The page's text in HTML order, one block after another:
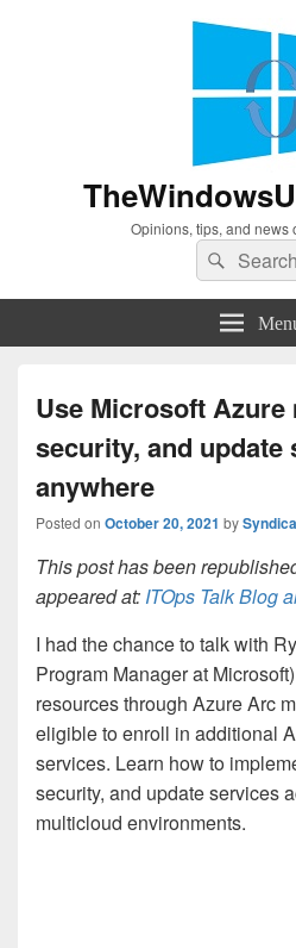
Opinions, tips, and news
Search
for:
Search
Use Microsoft
security, and update
anywhere
Posted on October 20, 2021 by
This post has been
appeared at: ITOps Talk Blog
I had the chance to talk with
Program Manager at
resources through Azure Arc
eligible to enroll in additional
services. Learn how to
security, and update services
multicloud environments.